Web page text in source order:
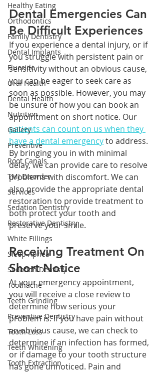
Healthy Eating
Orthodontics
Family Dentistry
Dental Implants
Fluoride
Oral Health
Dental Health
Nutrition
Gallery
Preventive
Root Canals
TMJ Disorder
Services
Sedation Dentistry
Restorative Dentistry
White Fillings
Sleep Apnea
Sedation Dentisty
Toothache
Teeth Grinding
Preventive Dentistry
Tooth Loss
Teeth Whitening
Tooth Extraction
Dental Emergencies Can
Be Difficult Experiences
If you experience a dental injury, or if
you struggle with persistent pain or
sensitivity without an obvious cause,
you can be eager to seek care as
soon as possible. However, you may
be unsure of how you can book an
appointment on short notice. Our
patients can count on us when they
have a dental emergency to address.
By bringing you in with minimal
delay, we can provide care to resolve
problems with discomfort. We can
also provide the appropriate dental
restoration to provide treatment to
both protect your tooth and
preserve your smile.
Receiving Treatment On
Short Notice
At your emergency appointment,
you will receive a close review to
determine how serious your
problem is. If you have pain without
an obvious cause, we can check to
determine if an infection has formed,
or if damage to your tooth structure
has gone unnoticed. Pain and